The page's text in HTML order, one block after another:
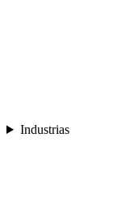
Industrias